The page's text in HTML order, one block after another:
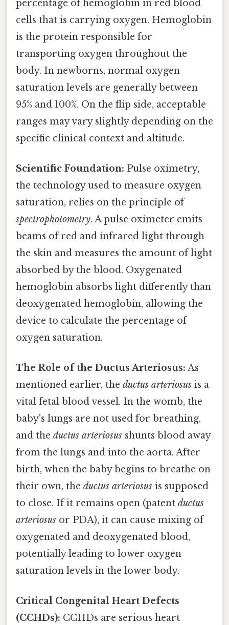
percentage of hemoglobin in red blood
cells that is carrying oxygen. Hemoglobin
is the protein responsible for
transporting oxygen throughout the
body. In newborns, normal oxygen
saturation levels are generally between
95% and 100%. On the flip side, acceptable
ranges may vary slightly depending on the
specific clinical context and altitude.
Scientific Foundation: Pulse oximetry,
the technology used to measure oxygen
saturation, relies on the principle of
spectrophotometry. A pulse oximeter emits
beams of red and infrared light through
the skin and measures the amount of light
absorbed by the blood. Oxygenated
hemoglobin absorbs light differently than
deoxygenated hemoglobin, allowing the
device to calculate the percentage of
oxygen saturation.
The Role of the Ductus Arteriosus: As
mentioned earlier, the ductus arteriosus is a
vital fetal blood vessel. In the womb, the
baby's lungs are not used for breathing,
and the ductus arteriosus shunts blood away
from the lungs and into the aorta. After
birth, when the baby begins to breathe on
their own, the ductus arteriosus is supposed
to close. If it remains open (patent ductus
arteriosus or PDA), it can cause mixing of
oxygenated and deoxygenated blood,
potentially leading to lower oxygen
saturation levels in the lower body.
Critical Congenital Heart Defects
(CCHDs): CCHDs are serious heart